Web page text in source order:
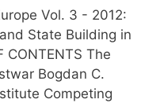
Vol. 3 - 2012:
State Building in
CONTENTS The
Bogdan C.
Competing